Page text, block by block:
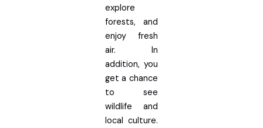
explore
forests, and
enjoy fresh
air. In
addition, you
get a chance
to see
wildlife and
local culture.